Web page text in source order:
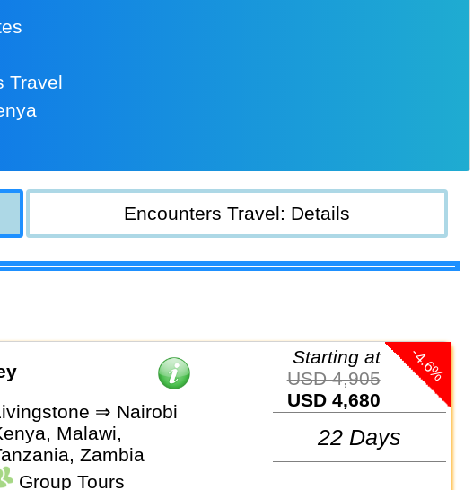
Travel
Encounters Travel: Details
⇒ Nairobi
Malawi,
Zambia
Group Tours
-4.6%
Starting at
USD 4,905
USD 4,680
22 Days